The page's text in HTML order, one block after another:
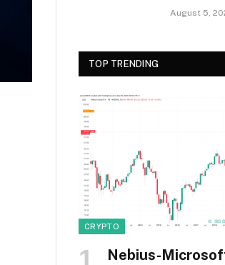
August 5,
TOP TRENDING
CRYPTO
Nebius-